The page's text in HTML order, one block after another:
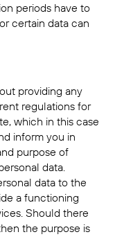
periods have to
certain data can
providing any
regulations for
which in this case
inform you in
purpose of
data.
data to the
a functioning
Should there
the purpose is